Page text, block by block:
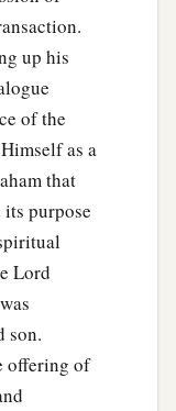
up his
of the
as a
that
purpose
Lord
son.
offering of